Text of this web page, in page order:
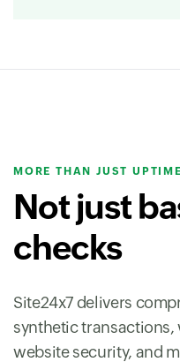
MORE THAN JUST
Not just
checks
Site24x7 delivers
synthetic transactions,
website security, and